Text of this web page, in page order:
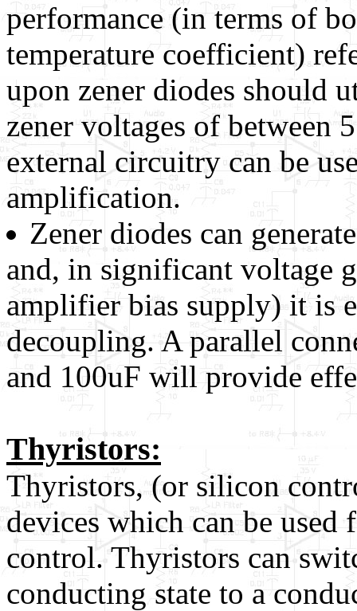
performance (in terms of
temperature coefficient)
upon zener diodes should
zener voltages of between
external circuitry can be
amplification.
Zener diodes can
and, in significant voltage
amplifier bias supply) it is
decoupling. A parallel
and 100uF will provide
Thyristors:
Thyristors, (or silicon
devices which can be
control. Thyristors can
conducting state to a